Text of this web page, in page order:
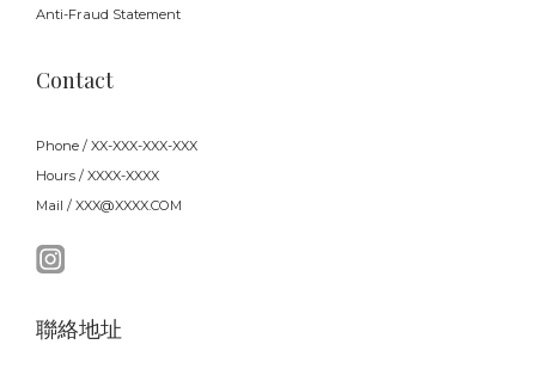
Anti-Fraud Statement
Contact
Phone / XX-XXX-XXX-XXX
Hours / XXXX-XXXX
Mail / XXX@XXXX.COM
聯絡地址